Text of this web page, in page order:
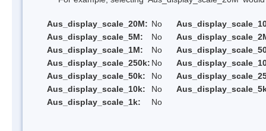
Aus_display_scale_20M: No
Aus_display_scale_5M:
No
Aus_display_scale_1M:
No
Aus_display_scale_250k: No
Aus_display_scale_50k:
No
Aus_display_scale_10k:
No
Aus_display_scale_1k:
No